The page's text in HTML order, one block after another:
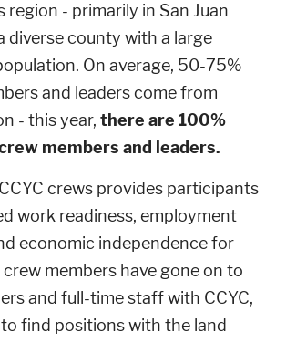
region - primarily in San Juan
diverse county with a large
On average, 50-75%
and leaders come from
- this year, there are 100%
members and leaders.
crews provides participants
work readiness, employment
economic independence for
members have gone on to
and full-time staff with CCYC,
find positions with the land